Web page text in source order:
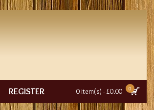
REGISTER 0 item(s) - £0.00 0